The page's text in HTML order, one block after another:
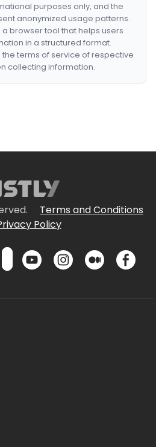
purposes only, and the
anonymized usage patterns.
a browser tool that helps users
in a structured format.
terms of service of respective
collecting information.
Terms and Conditions
Policy